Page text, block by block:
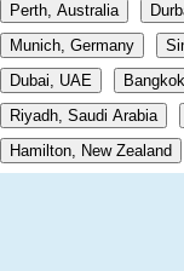
Perth, Australia
Munich, Germany
Dubai, UAE
Riyadh, Saudi Arabia
Hamilton, New Zealand